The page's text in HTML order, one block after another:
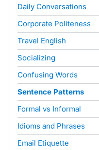
Daily Conversations
Corporate Politeness
Travel English
Socializing
Confusing Words
Sentence Patterns
Formal vs Informal
Idioms and Phrases
Email Etiquette